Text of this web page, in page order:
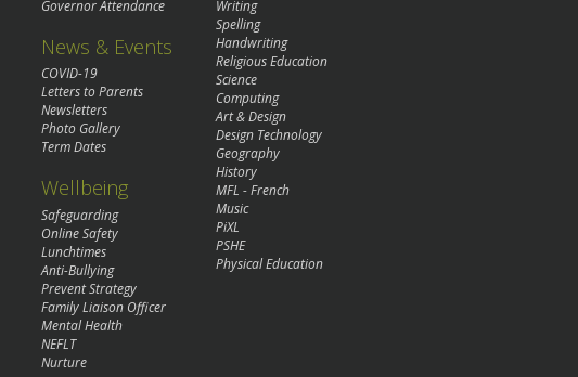
Governor Attendance
News & Events
COVID-19
Letters to Parents
Newsletters
Photo Gallery
Term Dates
Wellbeing
Safeguarding
Online Safety
Lunchtimes
Anti-Bullying
Prevent Strategy
Family Liaison Officer
Mental Health
NEFLT
Nurture
Writing
Spelling
Handwriting
Religious Education
Science
Computing
Art & Design
Design Technology
Geography
History
MFL - French
Music
PiXL
PSHE
Physical Education